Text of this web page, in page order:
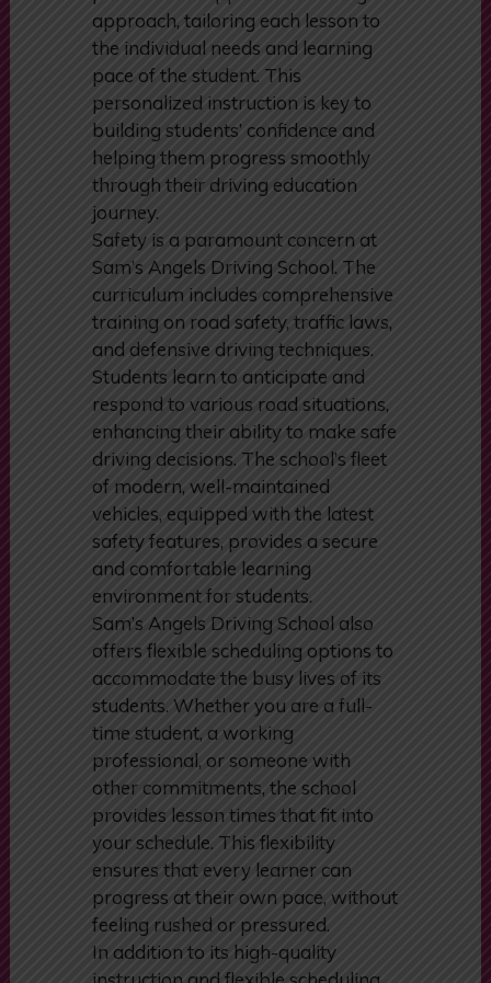
easy to understand. They employ a
patient and supportive teaching
approach, tailoring each lesson to
the individual needs and learning
pace of the student. This
personalized instruction is key to
building students’ confidence and
helping them progress smoothly
through their driving education
journey.
Safety is a paramount concern at
Sam’s Angels Driving School. The
curriculum includes comprehensive
training on road safety, traffic laws,
and defensive driving techniques.
Students learn to anticipate and
respond to various road situations,
enhancing their ability to make safe
driving decisions. The school’s fleet
of modern, well-maintained
vehicles, equipped with the latest
safety features, provides a secure
and comfortable learning
environment for students.
Sam’s Angels Driving School also
offers flexible scheduling options to
accommodate the busy lives of its
students. Whether you are a full-
time student, a working
professional, or someone with
other commitments, the school
provides lesson times that fit into
your schedule. This flexibility
ensures that every learner can
progress at their own pace, without
feeling rushed or pressured.